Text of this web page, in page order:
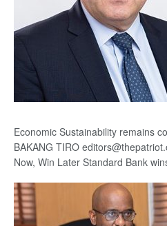
Economic Sustainability remains
BAKANG TIRO
Now, Win Later Standard Bank